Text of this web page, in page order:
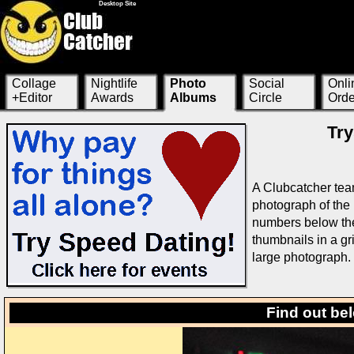
Desktop Site
Collage
+Editor
Nightlife
Awards
Photo
Albums
Social
Circle
A Clubcatcher
photograph of
numbers below
thumbnails in a
large photograph.
Find out